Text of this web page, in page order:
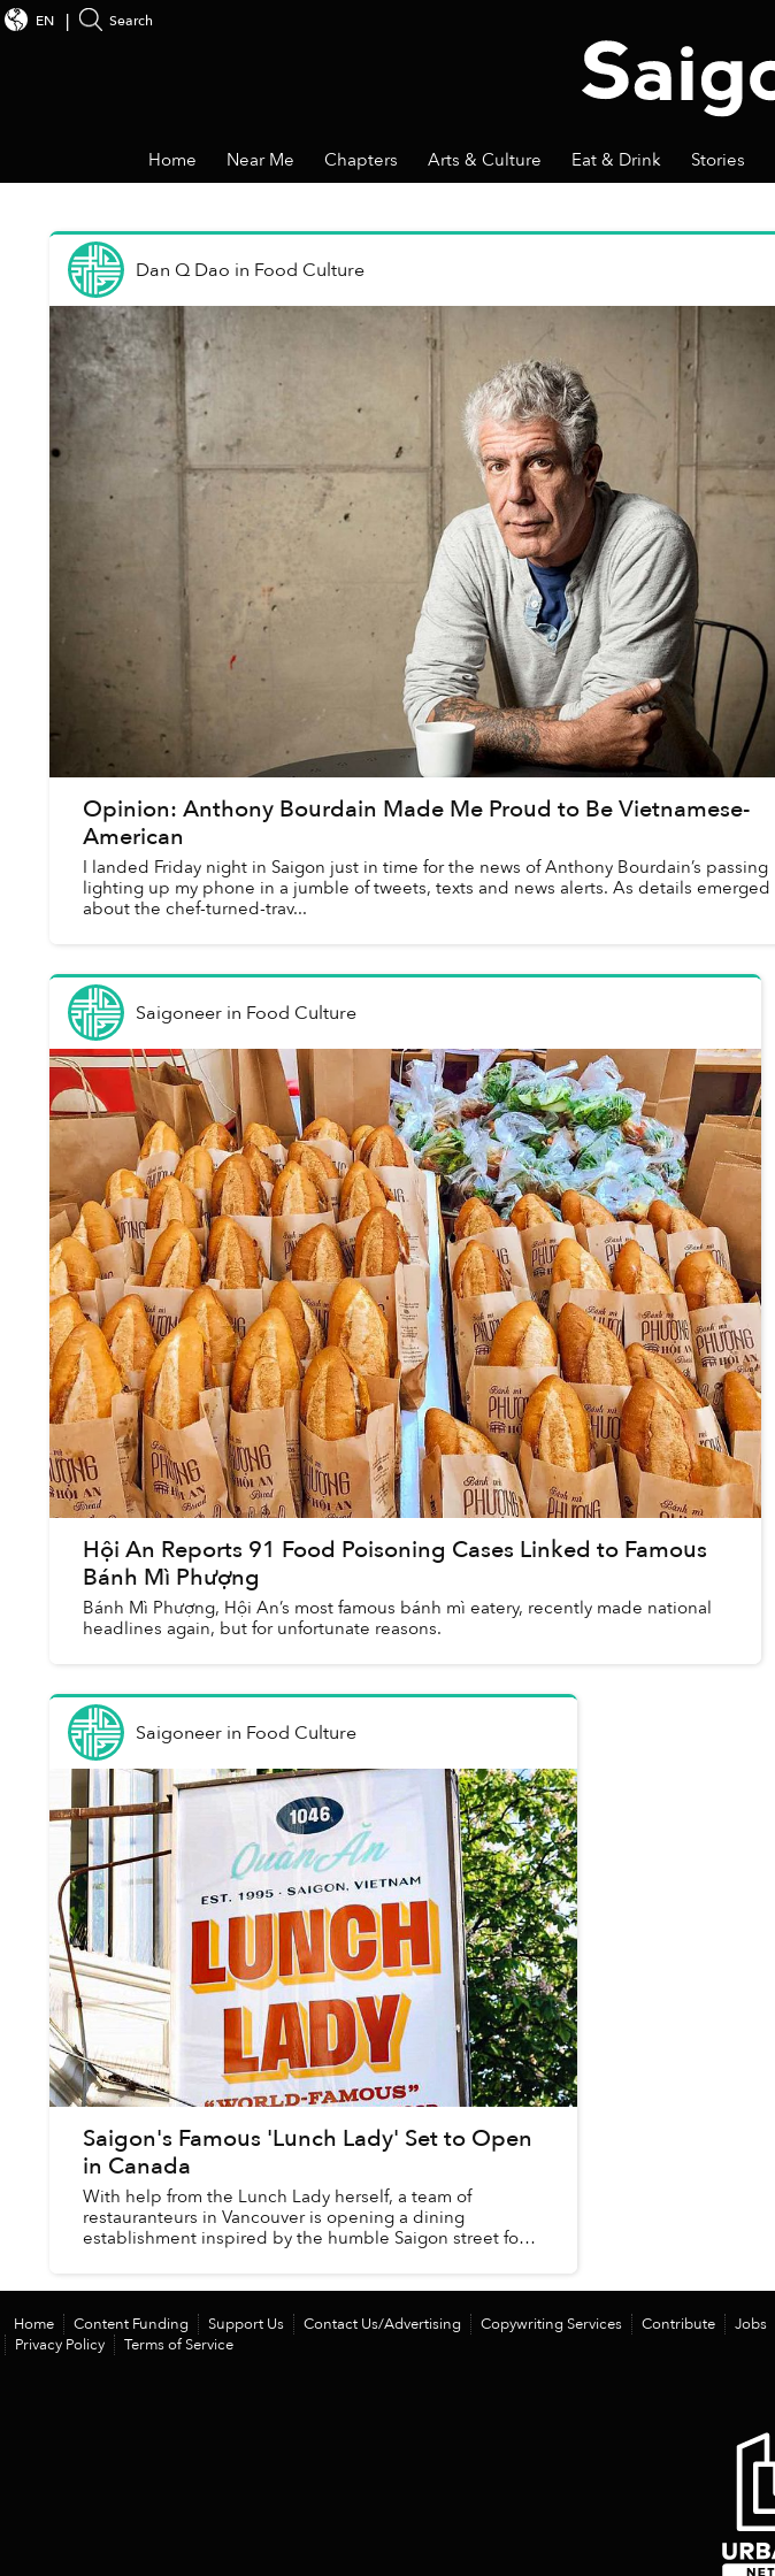
EN Search
Home Near Me Chapters Arts & Culture Eat & Drink Stories
Dan Q Dao in Food Culture
Opinion: Anthony Bourdain Made Me Proud to Be Vietnamese-
American
I landed Friday night in Saigon just in time for the news of Anthony Bourdain’s passing
lighting up my phone in a jumble of tweets, texts and news alerts. As details emerged
about the chef-turned-trav...
Saigoneerin Food Culture
Hội An Reports 91 Food Poisoning Cases Linked to Famous
Bánh Mì Phượng
Bánh Mì Phượng, Hội An’s most famous bánh mì eatery, recently made national
headlines again, but for unfortunate reasons.
Saigoneerin Food Culture
Saigon's Famous 'Lunch Lady' Set to Open
in Canada
With help from the Lunch Lady herself, a team of
restauranteurs in Vancouver is opening a dining
establishment inspired by the humble Saigon street food
Home Content Funding Support Us Contact Us/Advertising Copywriting Services Contribute Jobs
Privacy Policy
Terms of Service